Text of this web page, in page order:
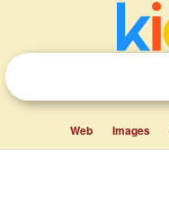
Web Images